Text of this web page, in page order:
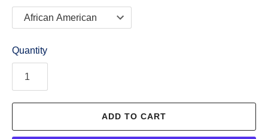
Quantity
ADD TO CART